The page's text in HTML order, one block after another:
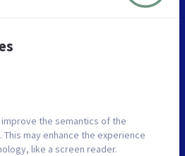
the semantics of the
may enhance the experience
like a screen reader.